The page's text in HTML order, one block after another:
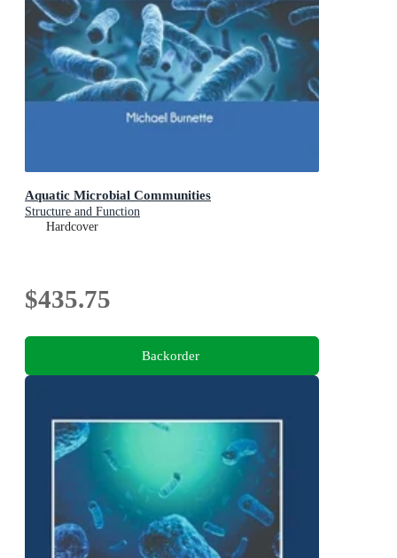
Aquatic Microbial Communities
Structure and Function
Hardcover
$435.75
Backorder